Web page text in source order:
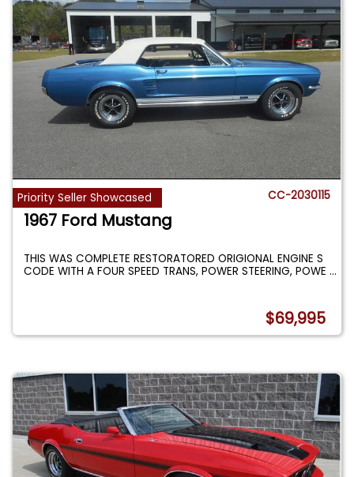
Priority Seller Showcased CC-2030115
1967 Ford Mustang
THIS WAS COMPLETE RESTORATORED ORIGIONAL ENGINE S
CODE WITH A FOUR SPEED TRANS, POWER STEERING, POWE...
$69,995